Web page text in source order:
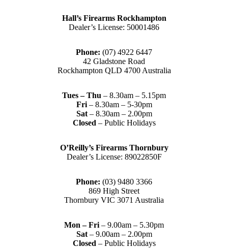
Hall’s Firearms Rockhampton
Dealer’s License: 50001486
Phone: (07) 4922 6447
42 Gladstone Road
Rockhampton QLD 4700 Australia
Tues – Thu – 8.30am – 5.15pm
Fri – 8.30am – 5-30pm
Sat– 8.30am – 2.00pm
Closed – Public Holidays
O’Reilly’s Firearms Thornbury
Dealer’s License: 89022850F
Phone: (03) 9480 3366
869 High Street
Thornbury VIC 3071 Australia
Mon – Fri – 9.00am – 5.30pm
Sat– 9.00am – 2.00pm
Closed – Public Holidays